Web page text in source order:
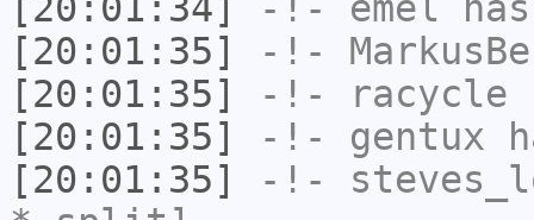
[20:01:35]
-!-
[20:01:35]
-!- racycle
[20:01:35]
-!- gentux
[20:01:35]
-!-